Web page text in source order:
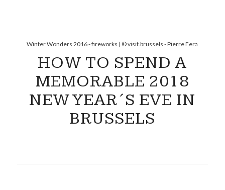
Winter Wonders 2016 - fireworks | © visit.brussels - Pierre Fera
HOW TO SPEND A
MEMORABLE 2018
NEW YEAR´S EVE IN
BRUSSELS